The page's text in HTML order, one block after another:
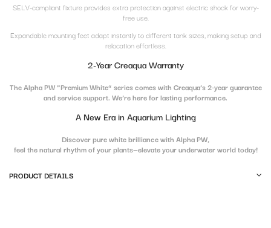
SELV-compliant fixture provides extra protection against electric shock for worry-
free use.
Expandable mounting feet adapt instantly to different tank sizes, making setup and
relocation effortless.
2-Year Creaqua Warranty
The Alpha PW “Premium White” series comes with Creaqua’s 2-year guarantee
and service support. We’re here for lasting performance.
A New Era in Aquarium Lighting
Discover pure white brilliance with Alpha PW,
feel the natural rhythm of your plants—elevate your underwater world today!
PRODUCT DETAILS